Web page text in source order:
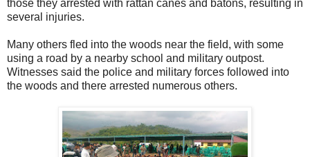
those they arrested with rattan canes and batons, resulting in
several injuries.
Many others fled into the woods near the field, with some
using a road by a nearby school and military outpost.
Witnesses said the police and military forces followed into
the woods and there arrested numerous others.